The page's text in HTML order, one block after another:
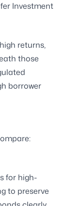
Investment
returns,
those
borrower
for high-
to preserve